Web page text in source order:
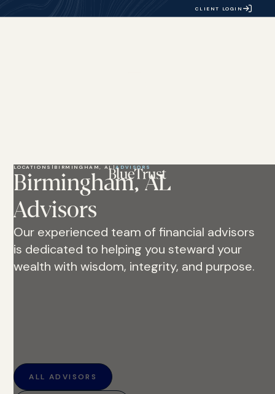
CLIENT LOGIN
LOCATIONS | BIRMINGHAM, AL |ADVISORS
Birmingham, AL
Advisors
Our experienced team of financial advisors
is dedicated to helping you steward your
wealth with wisdom, integrity, and purpose.
ALL ADVISORS